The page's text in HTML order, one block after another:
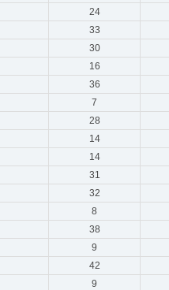
24
33
30
16
36
7
28
14
14
31
32
8
38
9
42
9